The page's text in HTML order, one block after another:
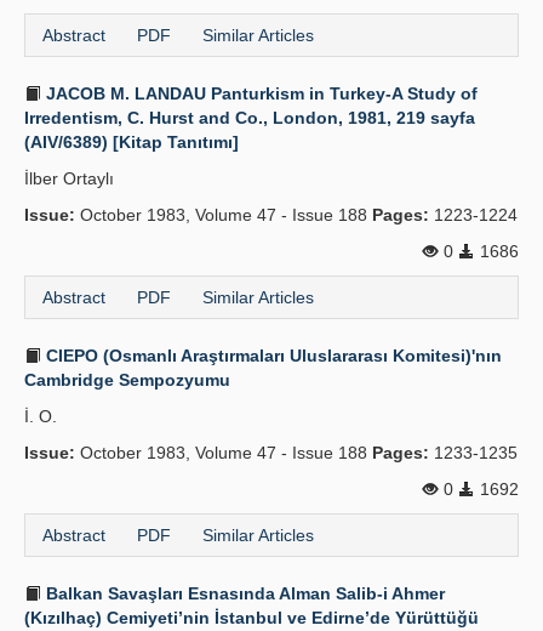
Abstract PDF Similar Articles
JACOB M. LANDAU Panturkism in Turkey-A Study of
Irredentism, C. Hurst and Co., London, 1981, 219 sayfa
(AIV/6389) [Kitap Tanıtımı]
İlber Ortaylı
Issue: October 1983, Volume 47 - Issue 188 Pages: 1223-1224
0
1686
Abstract PDF Similar Articles
CIEPO (Osmanlı Araştırmaları Uluslararası Komitesi)'nın
Cambridge Sempozyumu
İ. O.
Issue: October 1983, Volume 47 - Issue 188 Pages: 1233-1235
0
1692
Abstract PDF Similar Articles
Balkan Savaşları Esnasında Alman Salib-i Ahmer
(Kızılhaç) Cemiyeti’nin İstanbul ve Edirne’de Yürüttüğü